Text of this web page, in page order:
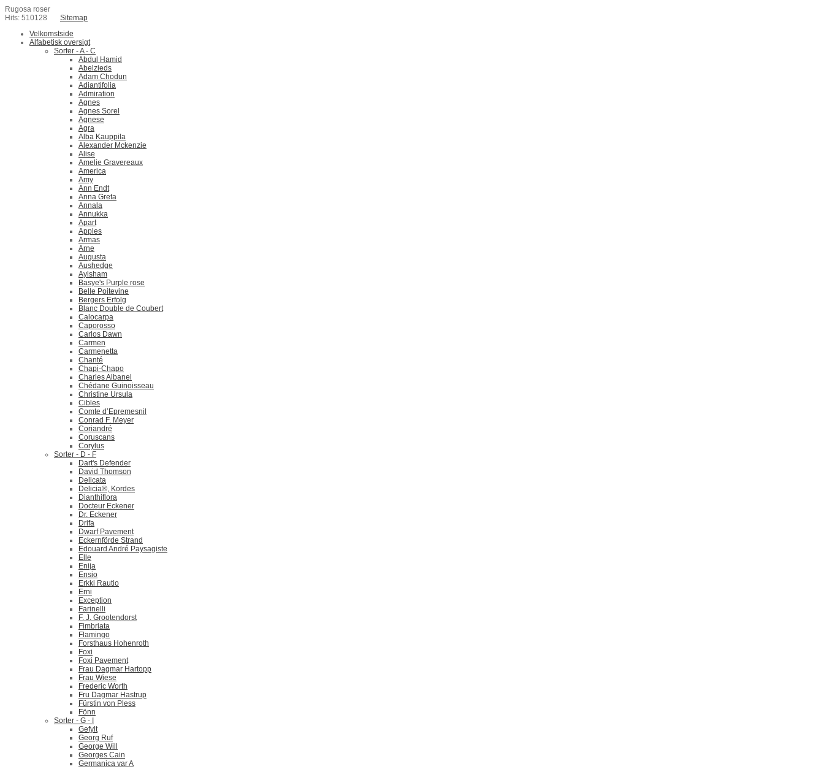
Rugosa roser
Hits: 510128
Sitemap
Velkomstside
Alfabetisk oversigt
Sorter - A - C
Abdul Hamid
Abelzieds
Adam Chodun
Adiantifolia
Admiration
Agnes
Agnes Sorel
Agnese
Agra
Alba Kauppila
Alexander Mckenzie
Alise
Amelie Gravereaux
America
Amy
Ann Endt
Anna Greta
Annala
Annukka
Apart
Apples
Armas
Arne
Augusta
Aushedge
Aylsham
Basye's Purple rose
Belle Poitevine
Bergers Erfolg
Blanc Double de Coubert
Calocarpa
Caporosso
Carlos Dawn
Carmen
Carmenetta
Chanté
Chapi-Chapo
Charles Albanel
Chédane Guinoisseau
Christine Ursula
Cibles
Comte d’Epremesnil
Conrad F. Meyer
Coriandré
Coruscans
Corylus
Sorter - D - F
Dart's Defender
David Thomson
Delicata
Delicia®, Kordes
Dianthiflora
Docteur Eckener
Dr. Eckener
Drifa
Dwarf Pavement
Eckernförde Strand
Edouard André Paysagiste
Elle
Enija
Ensio
Erkki Rautio
Erni
Exception
Farinelli
F. J. Grootendorst
Fimbriata
Flamingo
Forsthaus Hohenroth
Foxi
Foxi Pavement
Frau Dagmar Hartopp
Frau Wiese
Frederic Worth
Fru Dagmar Hastrup
Fürstin von Pless
Fönn
Sorter - G - I
Gefylt
Georg Ruf
George Will
Georges Cain
Germanica var A